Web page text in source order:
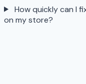
How quickly can I
on my store?